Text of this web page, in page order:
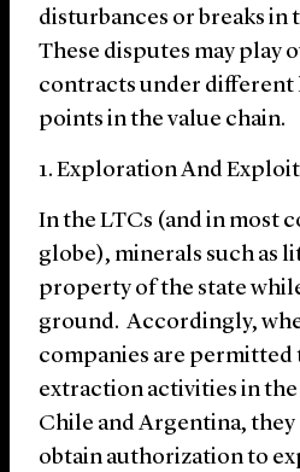
disturbances or breaks in
These disputes may play
contracts under different
points in the value chain.
1. Exploration And
In the LTCs (and in most
globe), minerals such as
property of the state
ground. Accordingly,
companies are
extraction activities in the
Chile and Argentina,
obtain authorization to